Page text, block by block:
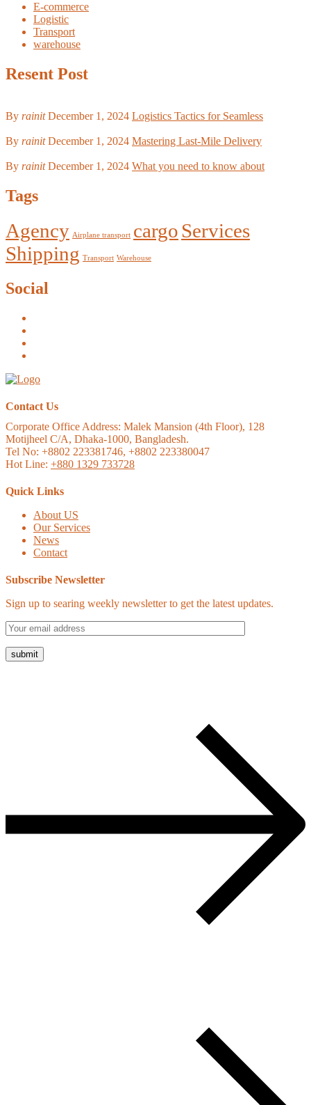
E-commerce
Logistic
Transport
warehouse
Resent Post
By rainitDecember 1, 2024 Logistics Tactics for Seamless
By rainitDecember 1, 2024 Mastering Last-Mile Delivery
By rainitDecember 1, 2024 What you need to know about
Tags
Agency Airplane transport cargo Services
Shipping Transport Warehouse
Social
Contact Us
Corporate Office Address: Malek Mansion (4th Floor), 128
Motijheel C/A, Dhaka-1000, Bangladesh.
Tel No: +8802 223381746, +8802 223380047
Hot Line: +880 1329 733728
Quick Links
About US
Our Services
News
Contact
Subscribe Newsletter
Sign up to searing weekly newsletter to get the latest updates.